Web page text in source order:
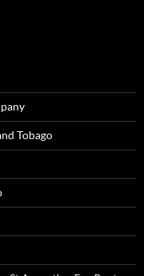
Tobago